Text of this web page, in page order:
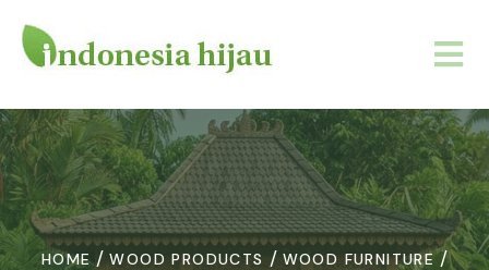
HOME / WOOD PRODUCTS / WOOD FURNITURE /